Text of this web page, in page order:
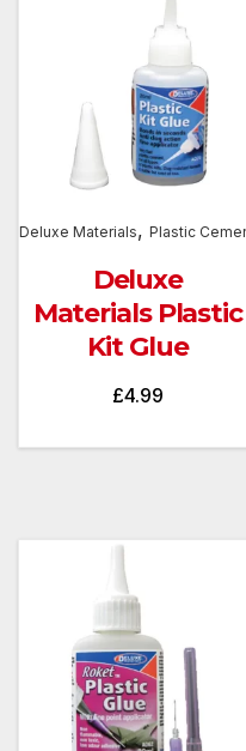
Deluxe Materials,Plastic
Deluxe
Materials Plastic
Kit Glue
£4.99